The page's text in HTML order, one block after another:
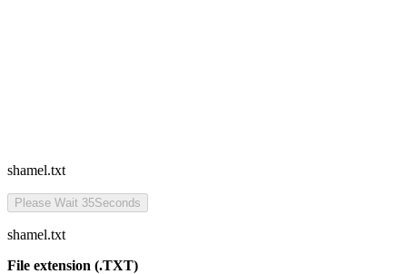
shamel.txt
Please Wait 35Seconds
shamel.txt
File extension (.TXT)